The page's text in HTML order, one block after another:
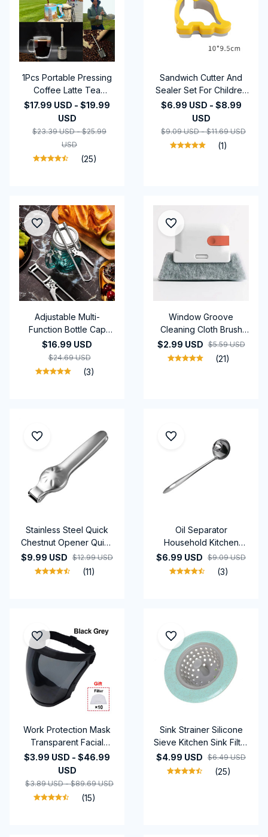
1Pcs Portable Pressing
Coffee Latte Tea
Release Mixer Tools
Reusable Travel Coffee
Release Device for
Restaurants Kitchens
Bars
$17.99 USD - $19.99
USD
$23.39 USD - $25.99
USD
(25)
Sandwich Cutter And
Sealer Set For Children
Kids DIY Making
Cookies Mold Pancake
Maker Embosser Food
Molds Kitchen Baking
$6.99 USD - $8.99
USD
$9.09 USD - $11.69 USD
(1)
Adjustable Multi-
Function Bottle Cap
Opener stainless steel
lids for kitchen tools
$16.99 USD
$24.69 USD
(3)
Window Groove
Cleaning Cloth Brush
Slot Hand-held Door
Gap Keyboard Kitchen
$2.99 USD $5.59 USD
(21)
Stainless Steel Quick
Chestnut Opener Quick
Clip Walnut Pliers Cutter
Nut Cracker Kitchen
$9.99 USD $12.99 USD
(11)
Oil Separator
Household Kitchen
Tools Stainless Steel Oil
Partition Grease Ladle
$6.99 USD $9.09 USD
(3)
Work Protection Mask
Transparent Facial
Shield Transparent
Facial Protector Face
Protective Screen
Kitchen Accessories
$3.99 USD - $46.99
USD
$3.89 USD - $89.69 USD
(15)
Sink Strainer Silicone
Sieve Kitchen Sink Filter
Mesh Fillers For Hair
Gootsteen Zeef Things
$4.99 USD $6.49 USD
(25)